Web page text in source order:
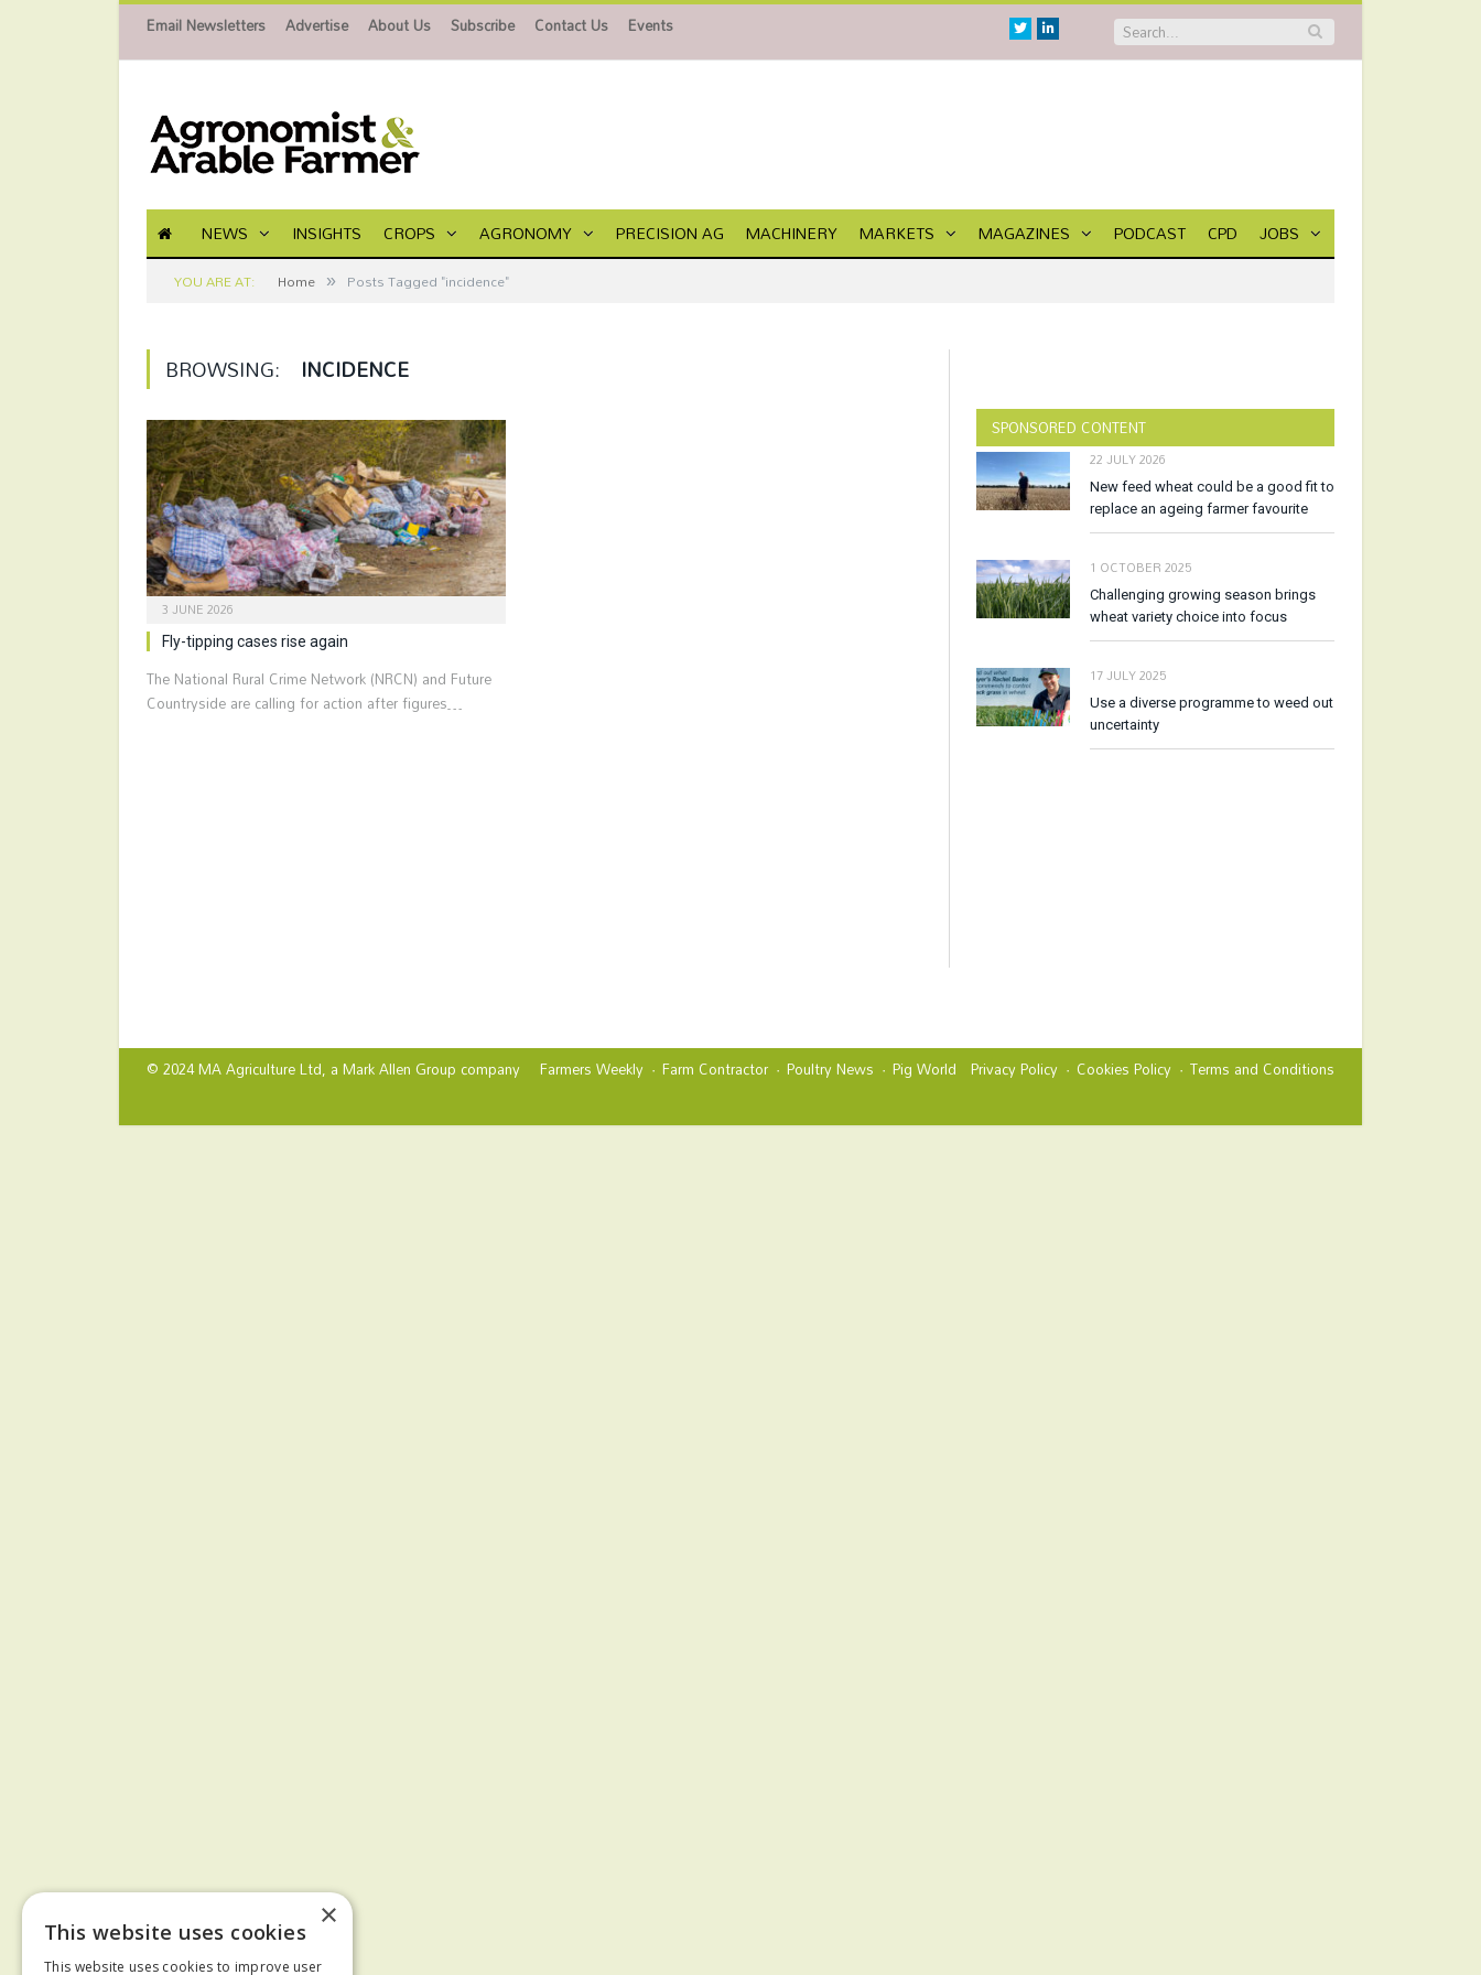
Email Newsletters Advertise About Us Subscribe Contact Us Events TwitterLinkedin
NEWS INSIGHTS CROPS AGRONOMY PRECISION AG MACHINERY MARKETS MAGAZINES PODCAST CPD JOBS
YOU ARE AT: Home » Posts Tagged "incidence"
BROWSING: INCIDENCE
3 JUNE 2026
Fly-tipping cases rise again
The National Rural Crime Network (NRCN) and Future
Countryside are calling for action after figures…
SPONSORED CONTENT
22 JULY 2026
New feed wheat could be a good fit to
replace an ageing farmer favourite
1 OCTOBER 2025
Challenging growing season brings
wheat variety choice into focus
17 JULY 2025
Use a diverse programme to weed out
uncertainty
© 2024 MA Agriculture Ltd, aMark Allen Group company Privacy Policy Cookies Policy Terms and Conditions
Farmers Weekly Farm Contractor Poultry News Pig World
×
This website uses cookies
This website uses cookies to improve user